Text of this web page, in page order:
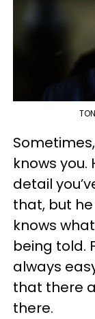
knows
detail
that, but
knows
being told.
always
that there
there.